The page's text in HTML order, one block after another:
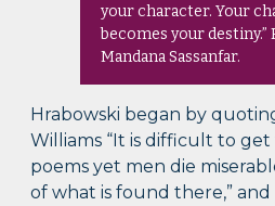
your character. Your
becomes your
Mandana Sassanfar.
Hrabowski began by
Williams “It is difficult to
poems yet men die
of what is found there,”